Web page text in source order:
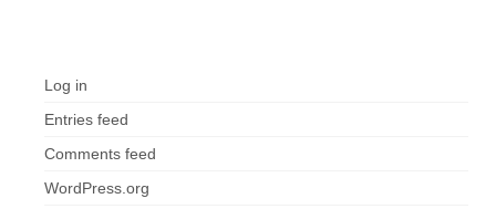
Log in
Entries feed
Comments feed
WordPress.org